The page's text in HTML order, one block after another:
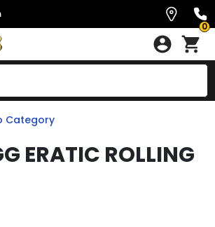
0
Category
ERATIC ROLLING